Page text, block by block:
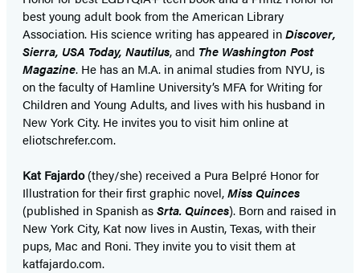
best young adult book from the American Library
Association. His science writing has appeared inDiscover,
Sierra, USA Today, Nautilus, and The Washington Post
Magazine. He has an M.A. in animal studies from NYU, is
on the faculty of Hamline University’s MFA for Writing for
Children and Young Adults, and lives with his husband in
New York City. He invites you to visit him online at
eliotschrefer.com.
Kat Fajardo(they/she) received a Pura Belpré Honor for
Illustration for their first graphic novel,Miss Quinces
(published in Spanish asSrta. Quinces). Born and raised in
New York City, Kat now lives in Austin, Texas, with their
pups, Mac and Roni. They invite you to visit them at
katfajardo.com.